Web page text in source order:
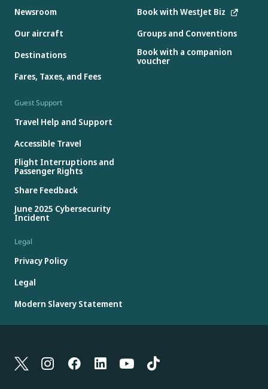
Newsroom
Our aircraft
Destinations
Fares, Taxes, and Fees
Book with WestJet Biz
Groups and Conventions
Book with a companion
voucher
Guest Support
Travel Help and Support
Accessible Travel
Flight Interruptions and
Passenger Rights
Share Feedback
June 2025 Cybersecurity
Incident
Legal
Privacy Policy
Legal
Modern Slavery Statement